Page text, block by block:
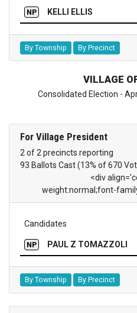
NP KELLI ELLIS
By Township By Precinct
VILLAGE
Consolidated Election -
For Village President
2 of 2 precincts reporting
93 Ballots Cast (13% of 670
<div
weight:normal;font-
Candidates
NP PAUL Z TOMAZZOLI
By Township By Precinct